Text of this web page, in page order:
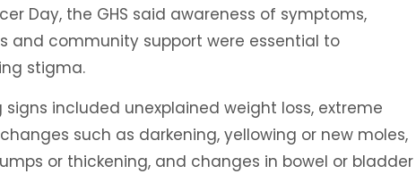
Day, the GHS said awareness of symptoms,
and community support were essential to
stigma.
included unexplained weight loss, extreme
such as darkening, yellowing or new moles,
or thickening, and changes in bowel or bladder